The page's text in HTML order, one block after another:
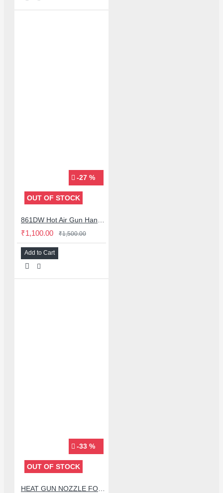
-27 %
OUT OF STOCK
₹1,100.00 ₹1,500.00
Add to Cart
-33 %
OUT OF STOCK